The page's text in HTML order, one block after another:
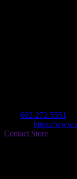
602-272-5551
https://
Contact Store